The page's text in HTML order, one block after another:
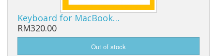
Keyboard for MacBook…
RM320.00